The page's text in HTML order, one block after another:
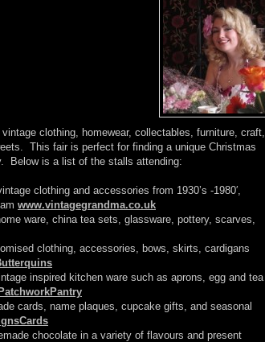
clothing, homewear, collectables, furniture, craft,
This fair is perfect for finding a unique Christmas
Below is a list of the stalls attending:
clothing and accessories from 1930’s -1980′,
www.vintagegrandma.co.uk
ware, china tea sets, glassware, pottery, scarves,
clothing, accessories, bows, skirts, cardigans
inspired kitchen ware such as aprons, egg and tea
cards, name plaques, cupcake gifts, and seasonal
chocolate in a variety of flavours and present